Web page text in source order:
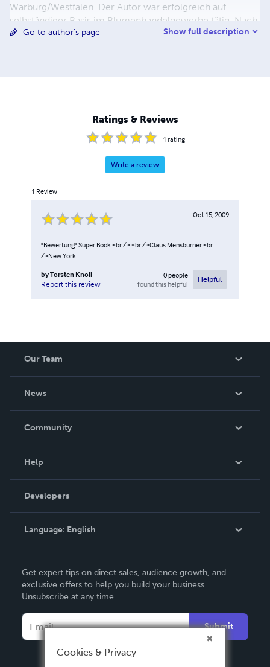
Warburg/Westfalen. Der Autor war erfolgreich auf
selbständiger Basis im Blumenhandelgewerbe tätig. Nach
einer Beinamputation bei seiner Mutter beendete er die
Go to author's page Show full description
Ratings & Reviews
1 rating
Write a review
1 Review
Oct 15, 2009
"Bewertung" Super Book <br /> <br />Claus Mensburner <br
/>New York
byTorsten Knoll
Report this review
0people
found this helpful
Helpful
Our Team
News
In The News
Community
Podcast
Help
Order Lookup
Knowledge Base
Contact Support
Developers
Language: English
Deutsch
Français
Español
Get expert tips on direct sales, audience growth, and
exclusive offers to help you build your business.
Unsubscribe at any time.
Submit
Cookies & Privacy